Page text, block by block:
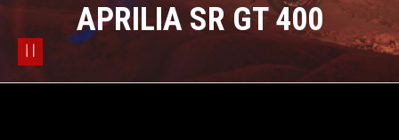
pause
APRILIA SR GT 400